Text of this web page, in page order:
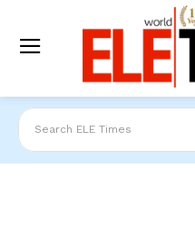
Search ELE Times